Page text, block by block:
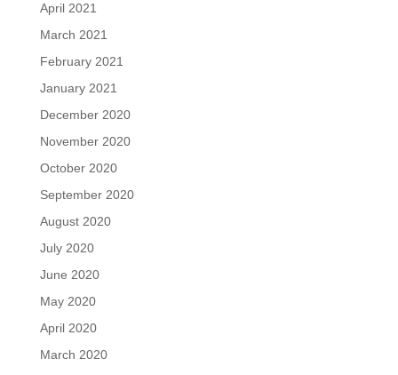
April 2021
March 2021
February 2021
January 2021
December 2020
November 2020
October 2020
September 2020
August 2020
July 2020
June 2020
May 2020
April 2020
March 2020